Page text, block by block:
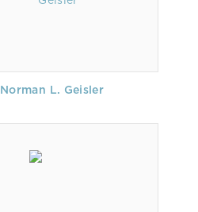
Norman L. Geisler